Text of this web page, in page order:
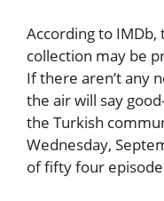
According to IMDb,
collection may be
If there aren’t any
the air will say
the Turkish
Wednesday,
of fifty four